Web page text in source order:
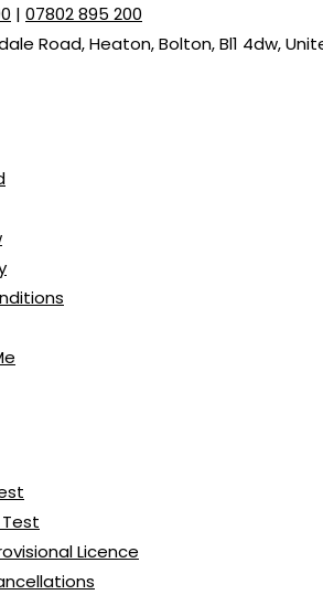
| 07802 895 200
Road, Heaton, Bolton, Bl1 4dw,
Licence